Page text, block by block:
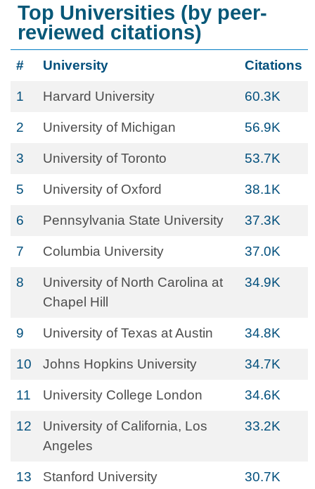
Top Universities (by peer-
reviewed citations)
# University Citations
1 Harvard University 60.3K
2 University of Michigan 56.9K
3 University of Toronto 53.7K
5 University of Oxford 38.1K
6 Pennsylvania State University 37.3K
7 Columbia University 37.0K
8
University of North Carolina at
Chapel Hill
34.9K
9 University of Texas at Austin 34.8K
10 Johns Hopkins University 34.7K
11 University College London 34.6K
12
University of California, Los
Angeles
33.2K
13 Stanford University 30.7K